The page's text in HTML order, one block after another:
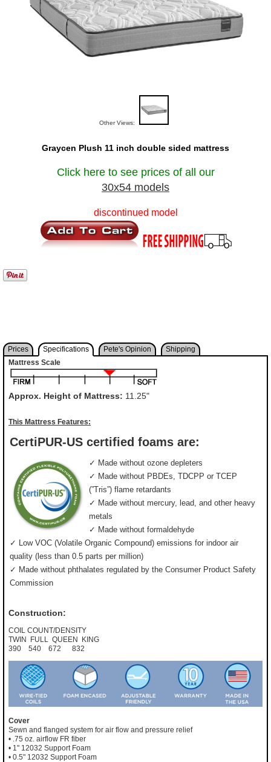
Other Views:
Graycen Plush 11 inch double sided mattress
Click here to see prices of all our
30x54 models
discontinued model
Prices Specifications Pete's Opinion
Shipping
Mattress Scale
Approx. Height of Mattress: 11.25"
This Mattress Features:
CertiPUR-US certified foams are:
✓ Made without ozone depleters
✓ Made without PBDEs, TDCPP or TCEP
(”Tris”) flame retardants
✓ Made without mercury, lead, and other heavy
metals
✓ Made without formaldehyde
✓ Low VOC (Volatile Organic Compound) emissions for indoor air
quality (less than 0.5 parts per million)
✓ Made without phthalates regulated by the Consumer Product Safety
Commission
Construction:
COIL COUNT/DENSITY
TWIN FULL QUEEN KING
390 540 672 832
Cover
Sewn and flanged system for air flow and pressure relief
• .75 oz. airflow FR fiber
• 1" 12032 Support Foam
• 0.5" 12032 Support Foam